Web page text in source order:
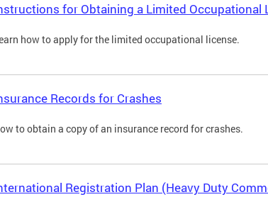
for Obtaining a Limited Occupational
how to apply for the limited occupational license.
Records for Crashes
to obtain a copy of an insurance record for crashes.
Registration Plan (Heavy Duty